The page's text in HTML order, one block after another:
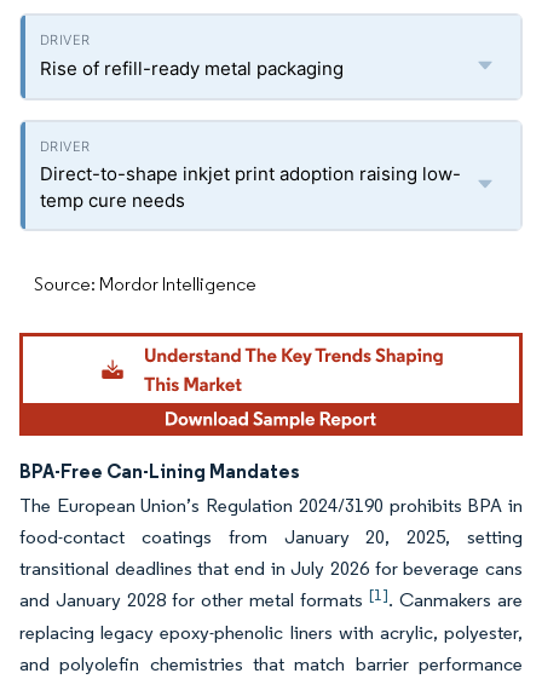
Rise of refill-ready metal packaging
Direct-to-shape inkjet print adoption raising low-
temp cure needs
Source: Mordor Intelligence
BPA-Free Can-Lining Mandates
The European Union’s Regulation 2024/3190 prohibits BPA in
food-contact coatings from January 20, 2025, setting
transitional deadlines that end in July 2026 for beverage cans
and January 2028 for other metal formats [1]. Canmakers are
replacing legacy epoxy-phenolic liners with acrylic, polyester,
and polyolefin chemistries that match barrier performance